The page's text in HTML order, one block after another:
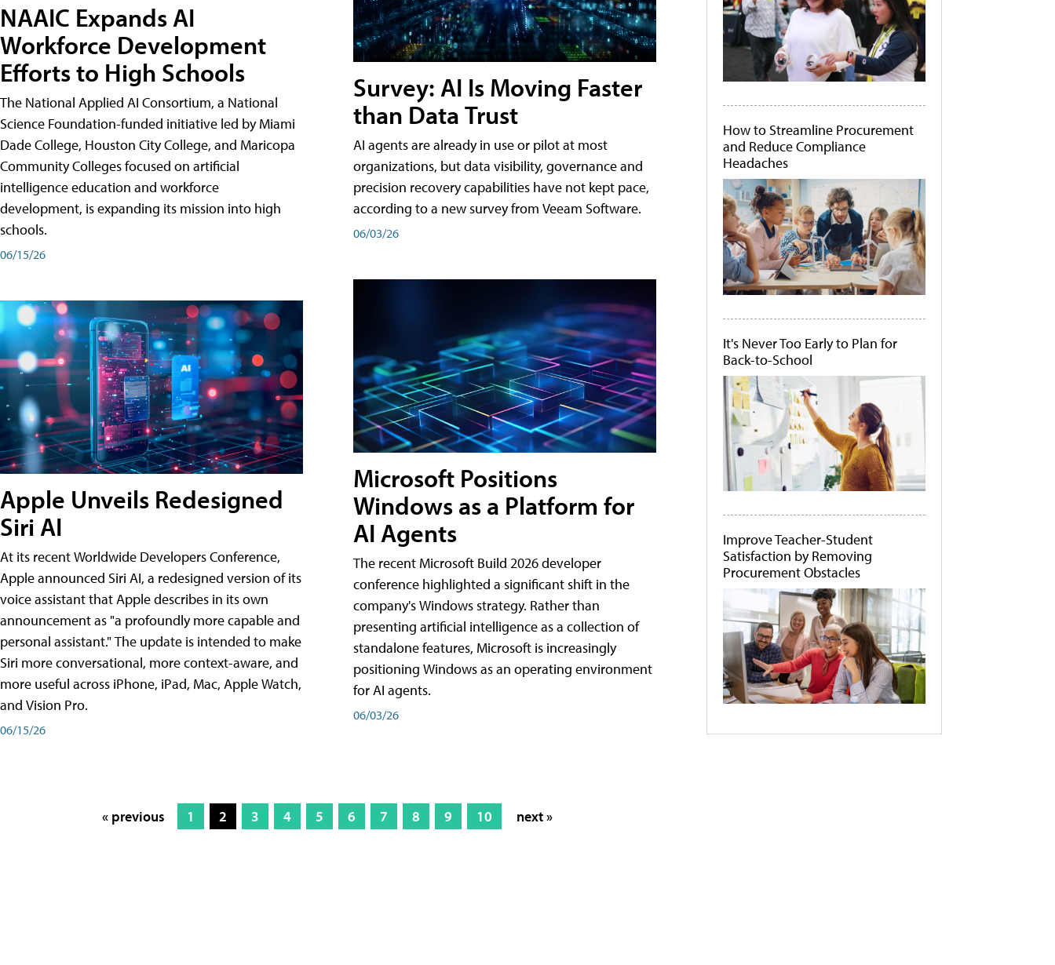
NAAIC Expands AI
Workforce Development
Efforts to High Schools
The National Applied AI Consortium, a National
Science Foundation-funded initiative led by Miami
Dade College, Houston City College, and Maricopa
Community Colleges focused on artificial
intelligence education and workforce
development, is expanding its mission into high
schools.
06/15/26
Apple Unveils Redesigned
Siri AI
At its recent Worldwide Developers Conference,
Apple announced Siri AI, a redesigned version of its
voice assistant that Apple describes in its own
announcement as "a profoundly more capable and
personal assistant." The update is intended to make
Siri more conversational, more context-aware, and
more useful across iPhone, iPad, Mac, Apple Watch,
and Vision Pro.
06/15/26
Survey: AI Is Moving Faster
than Data Trust
AI agents are already in use or pilot at most
organizations, but data visibility, governance and
precision recovery capabilities have not kept pace,
according to a new survey from Veeam Software.
06/03/26
Microsoft Positions
Windows as a Platform for
AI Agents
The recent Microsoft Build 2026 developer
conference highlighted a significant shift in the
company's Windows strategy. Rather than
presenting artificial intelligence as a collection of
standalone features, Microsoft is increasingly
positioning Windows as an operating environment
for AI agents.
06/03/26
« previous 1 2 3 4 5 6 7 8 9 10 next »
How to Streamline Procurement
and Reduce Compliance
Headaches
It's Never Too Early to Plan for
Back-to-School
Improve Teacher-Student
Satisfaction by Removing
Procurement Obstacles